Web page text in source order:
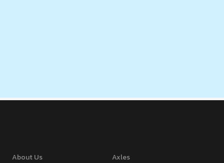
About Us
Axles